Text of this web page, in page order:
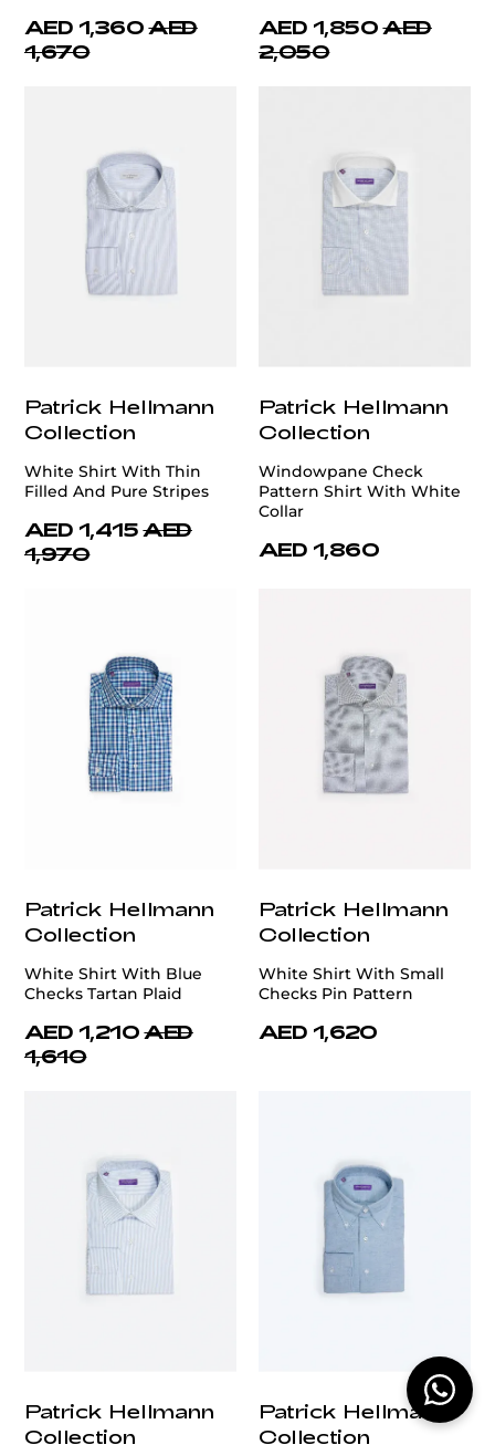
AED 1,360 AED
1,670
AED 1,850 AED
2,050
Patrick Hellmann
Collection
White Shirt With Thin
Filled And Pure Stripes
AED 1,415 AED
1,970
Patrick Hellmann
Collection
Windowpane Check
Pattern Shirt With White
Collar
AED 1,860
Patrick Hellmann
Collection
White Shirt With Blue
Checks Tartan Plaid
AED 1,210 AED
1,610
Patrick Hellmann
Collection
White Shirt With Small
Checks Pin Pattern
AED 1,620
Patrick Hellmann
Collection
Patrick Hellmann
Collection